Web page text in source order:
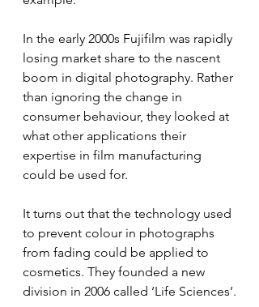
In the early 2000s Fujifilm was rapidly
losing market share to the nascent
boom in digital photography. Rather
than ignoring the change in
consumer behaviour, they looked at
what other applications their
expertise in film manufacturing
could be used for.
It turns out that the technology used
to prevent colour in photographs
from fading could be applied to
cosmetics. They founded a new
division in 2006 called ‘Life Sciences’.